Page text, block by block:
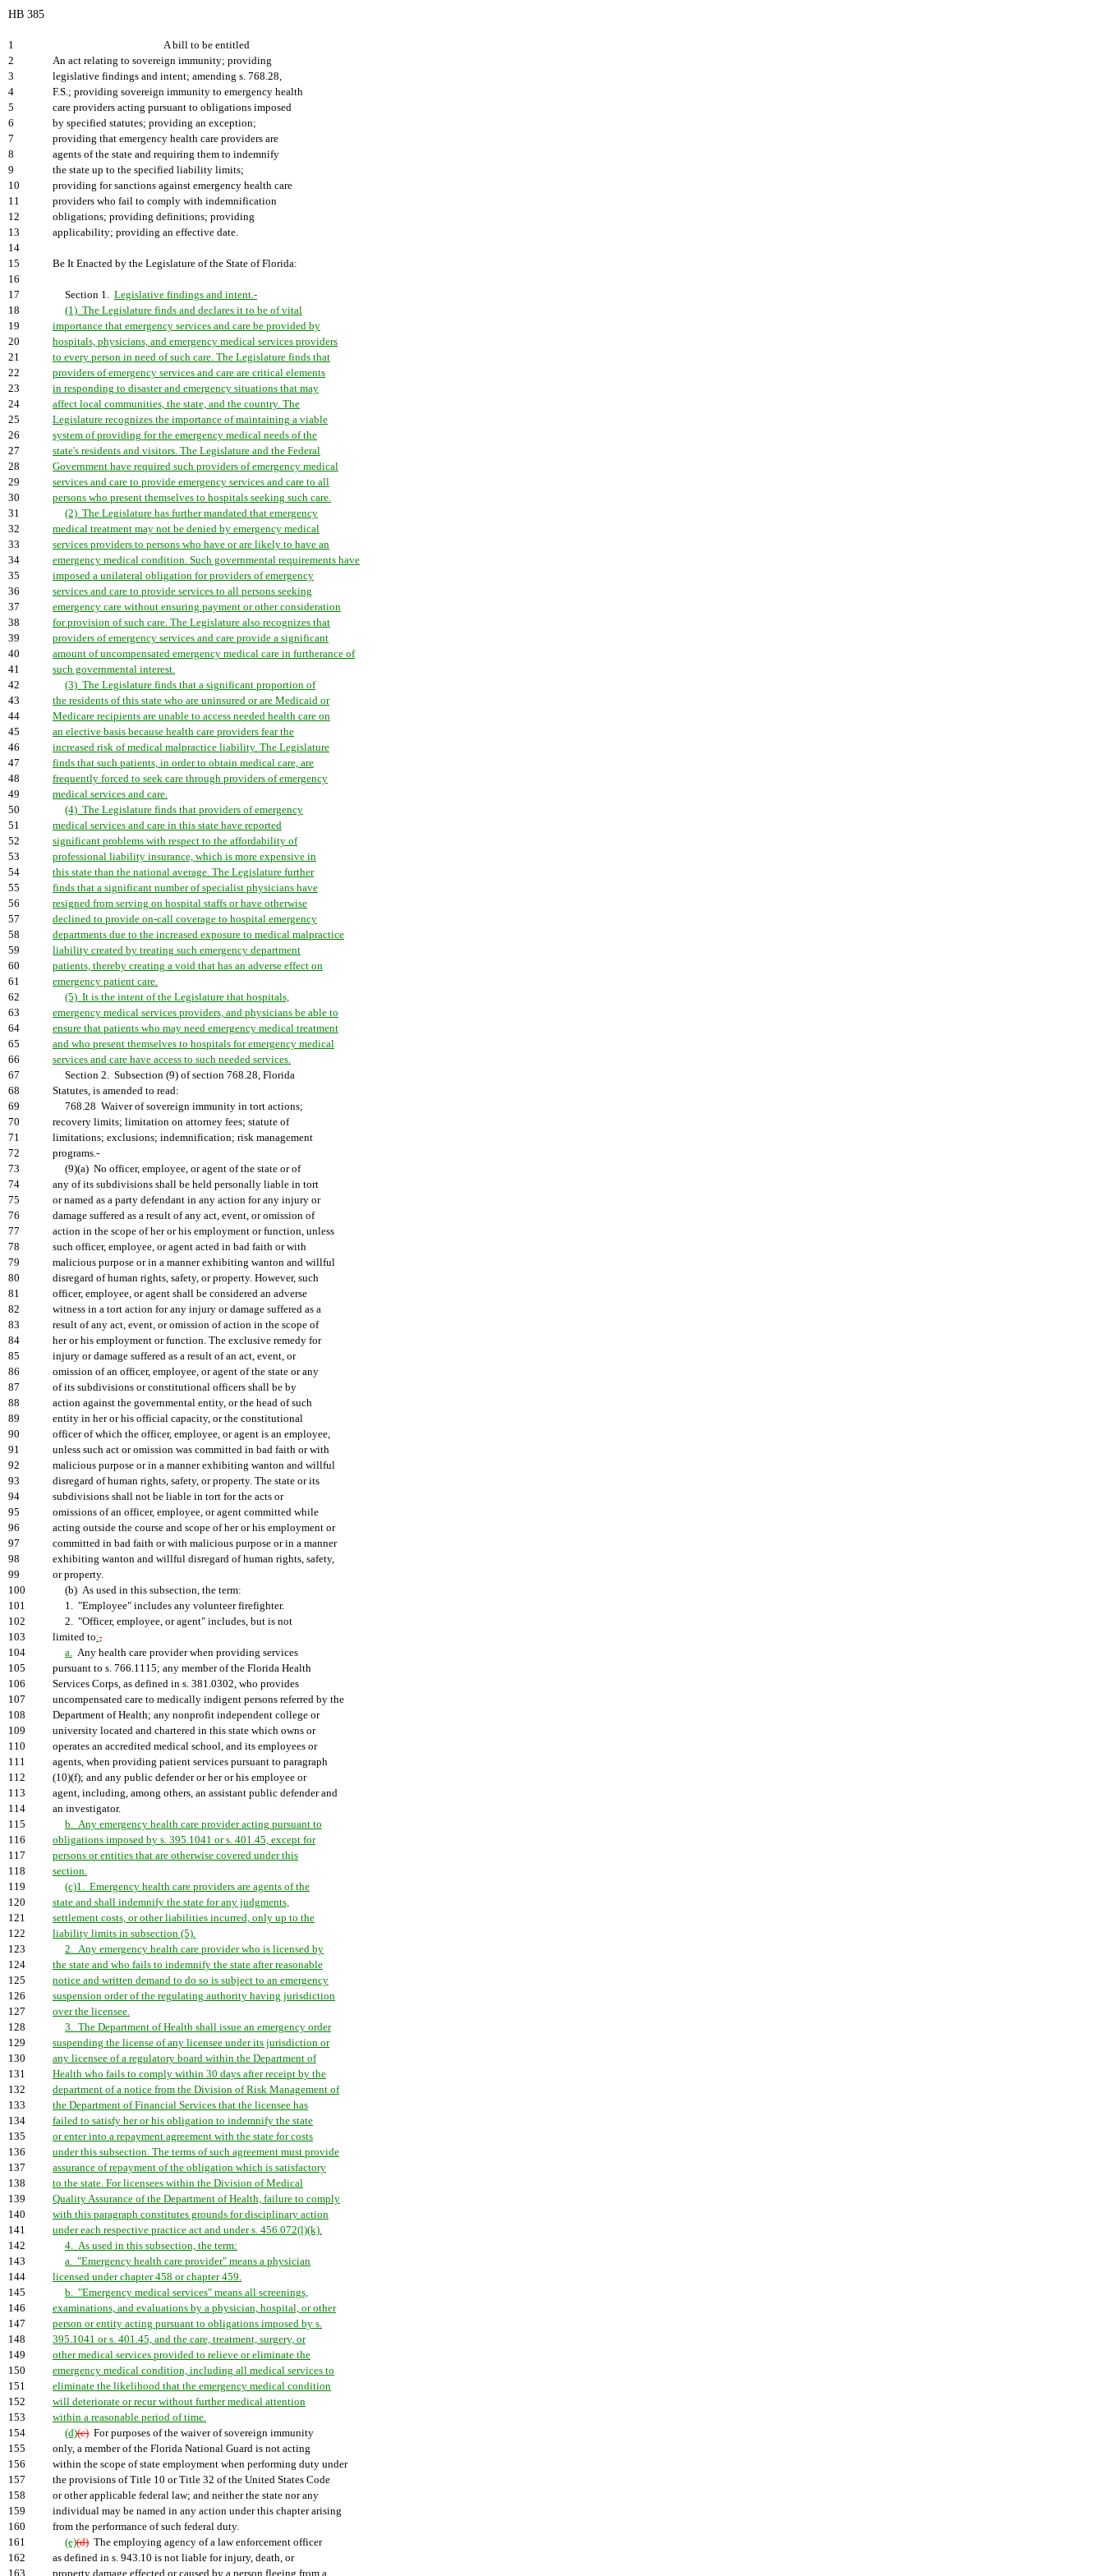
HB 385
1
A bill to be entitled
2
An act relating to sovereign immunity; providing
3
legislative findings and intent; amending s. 768.28,
4
F.S.; providing sovereign immunity to emergency health
5
care providers acting pursuant to obligations imposed
6
by specified statutes; providing an exception;
7
providing that emergency health care providers are
8
agents of the state and requiring them to indemnify
9
the state up to the specified liability limits;
10
providing for sanctions against emergency health care
11
providers who fail to comply with indemnification
12
obligations; providing definitions; providing
13
applicability; providing an effective date.
14
15
Be It Enacted by the Legislature of the State of Florida:
16
17
Section 1. Legislative findings and intent.-
18
(1) The Legislature finds and declares it to be of vital
19
importance that emergency services and care be provided by
20
hospitals, physicians, and emergency medical services providers
21
to every person in need of such care. The Legislature finds that
22
providers of emergency services and care are critical elements
23
in responding to disaster and emergency situations that may
24
affect local communities, the state, and the country. The
25
Legislature recognizes the importance of maintaining a viable
26
system of providing for the emergency medical needs of the
27
state's residents and visitors. The Legislature and the Federal
28
Government have required such providers of emergency medical
29
services and care to provide emergency services and care to all
30
persons who present themselves to hospitals seeking such care.
31
(2) The Legislature has further mandated that emergency
32
medical treatment may not be denied by emergency medical
33
services providers to persons who have or are likely to have an
34
emergency medical condition. Such governmental requirements have
35
imposed a unilateral obligation for providers of emergency
36
services and care to provide services to all persons seeking
37
emergency care without ensuring payment or other consideration
38
for provision of such care. The Legislature also recognizes that
39
providers of emergency services and care provide a significant
40
amount of uncompensated emergency medical care in furtherance of
41
such governmental interest.
42
(3) The Legislature finds that a significant proportion of
43
the residents of this state who are uninsured or are Medicaid or
44
Medicare recipients are unable to access needed health care on
45
an elective basis because health care providers fear the
46
increased risk of medical malpractice liability. The Legislature
47
finds that such patients, in order to obtain medical care, are
48
frequently forced to seek care through providers of emergency
49
medical services and care.
50
(4) The Legislature finds that providers of emergency
51
medical services and care in this state have reported
52
significant problems with respect to the affordability of
53
professional liability insurance, which is more expensive in
54
this state than the national average. The Legislature further
55
finds that a significant number of specialist physicians have
56
resigned from serving on hospital staffs or have otherwise
57
declined to provide on-call coverage to hospital emergency
58
departments due to the increased exposure to medical malpractice
59
liability created by treating such emergency department
60
patients, thereby creating a void that has an adverse effect on
61
emergency patient care.
62
(5) It is the intent of the Legislature that hospitals,
63
emergency medical services providers, and physicians be able to
64
ensure that patients who may need emergency medical treatment
65
and who present themselves to hospitals for emergency medical
66
services and care have access to such needed services.
67
Section 2. Subsection (9) of section 768.28, Florida
68
Statutes, is amended to read:
69
768.28 Waiver of sovereign immunity in tort actions;
70
recovery limits; limitation on attorney fees; statute of
71
limitations; exclusions; indemnification; risk management
72
programs.-
73
(9)(a) No officer, employee, or agent of the state or of
74
any of its subdivisions shall be held personally liable in tort
75
or named as a party defendant in any action for any injury or
76
damage suffered as a result of any act, event, or omission of
77
action in the scope of her or his employment or function, unless
78
such officer, employee, or agent acted in bad faith or with
79
malicious purpose or in a manner exhibiting wanton and willful
80
disregard of human rights, safety, or property. However, such
81
officer, employee, or agent shall be considered an adverse
82
witness in a tort action for any injury or damage suffered as a
83
result of any act, event, or omission of action in the scope of
84
her or his employment or function. The exclusive remedy for
85
injury or damage suffered as a result of an act, event, or
86
omission of an officer, employee, or agent of the state or any
87
of its subdivisions or constitutional officers shall be by
88
action against the governmental entity, or the head of such
89
entity in her or his official capacity, or the constitutional
90
officer of which the officer, employee, or agent is an employee,
91
unless such act or omission was committed in bad faith or with
92
malicious purpose or in a manner exhibiting wanton and willful
93
disregard of human rights, safety, or property. The state or its
94
subdivisions shall not be liable in tort for the acts or
95
omissions of an officer, employee, or agent committed while
96
acting outside the course and scope of her or his employment or
97
committed in bad faith or with malicious purpose or in a manner
98
exhibiting wanton and willful disregard of human rights, safety,
99
or property.
100
(b) As used in this subsection, the term:
101
1. "Employee" includes any volunteer firefighter.
102
2. "Officer, employee, or agent" includes, but is not
103
limited to:,
104
a. Any health care provider when providing services
105
pursuant to s. 766.1115; any member of the Florida Health
106
Services Corps, as defined in s. 381.0302, who provides
107
uncompensated care to medically indigent persons referred by the
108
Department of Health; any nonprofit independent college or
109
university located and chartered in this state which owns or
110
operates an accredited medical school, and its employees or
111
agents, when providing patient services pursuant to paragraph
112
(10)(f); and any public defender or her or his employee or
113
agent, including, among others, an assistant public defender and
114
an investigator.
115
b. Any emergency health care provider acting pursuant to
116
obligations imposed by s. 395.1041 or s. 401.45, except for
117
persons or entities that are otherwise covered under this
118
section.
119
(c)1. Emergency health care providers are agents of the
120
state and shall indemnify the state for any judgments,
121
settlement costs, or other liabilities incurred, only up to the
122
liability limits in subsection (5).
123
2. Any emergency health care provider who is licensed by
124
the state and who fails to indemnify the state after reasonable
125
notice and written demand to do so is subject to an emergency
126
suspension order of the regulating authority having jurisdiction
127
over the licensee.
128
3. The Department of Health shall issue an emergency order
129
suspending the license of any licensee under its jurisdiction or
130
any licensee of a regulatory board within the Department of
131
Health who fails to comply within 30 days after receipt by the
132
department of a notice from the Division of Risk Management of
133
the Department of Financial Services that the licensee has
134
failed to satisfy her or his obligation to indemnify the state
135
or enter into a repayment agreement with the state for costs
136
under this subsection. The terms of such agreement must provide
137
assurance of repayment of the obligation which is satisfactory
138
to the state. For licensees within the Division of Medical
139
Quality Assurance of the Department of Health, failure to comply
140
with this paragraph constitutes grounds for disciplinary action
141
under each respective practice act and under s. 456.072(l)(k).
142
4. As used in this subsection, the term:
143
a. "Emergency health care provider" means a physician
144
licensed under chapter 458 or chapter 459.
145
b. "Emergency medical services" means all screenings,
146
examinations, and evaluations by a physician, hospital, or other
147
person or entity acting pursuant to obligations imposed by s.
148
395.1041 or s. 401.45, and the care, treatment, surgery, or
149
other medical services provided to relieve or eliminate the
150
emergency medical condition, including all medical services to
151
eliminate the likelihood that the emergency medical condition
152
will deteriorate or recur without further medical attention
153
within a reasonable period of time.
154
(d)(c) For purposes of the waiver of sovereign immunity
155
only, a member of the Florida National Guard is not acting
156
within the scope of state employment when performing duty under
157
the provisions of Title 10 or Title 32 of the United States Code
158
or other applicable federal law; and neither the state nor any
159
individual may be named in any action under this chapter arising
160
from the performance of such federal duty.
161
(e)(d) The employing agency of a law enforcement officer
162
as defined in s. 943.10 is not liable for injury, death, or
163
property damage effected or caused by a person fleeing from a